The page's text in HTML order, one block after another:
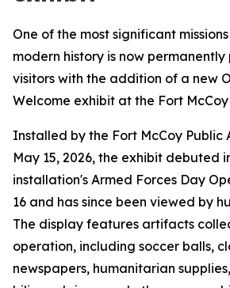
One of the most significant missions
modern history is now
visitors with the addition of a new
Welcome exhibit at the Fort
Installed by the Fort McCoy Public
May 15, 2026, the exhibit debuted
installation's Armed Forces Day
16 and has since been viewed by
The display features artifacts
operation, including soccer balls,
newspapers, humanitarian